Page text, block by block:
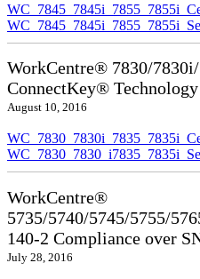
WorkCentre® 7830/
ConnectKey®
August 10, 2016
WorkCentre®
5735/5740/5745/5755/
140-2 Compliance over
July 28, 2016